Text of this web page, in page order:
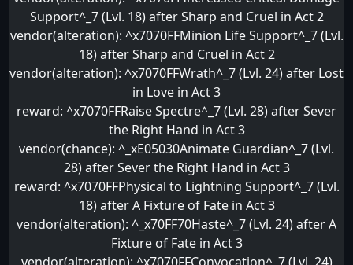
Support^_7 (Lvl. 18) after Sharp and Cruel in Act 2
vendor(alteration): ^x7070FFMinion Life Support^_7 (Lvl.
18) after Sharp and Cruel in Act 2
vendor(alteration): ^x7070FFWrath^_7 (Lvl. 24) after Lost
in Love in Act 3
reward: ^x7070FFRaise Spectre^_7 (Lvl. 28) after Sever
the Right Hand in Act 3
vendor(chance): ^_xE05030Animate Guardian^_7 (Lvl.
28) after Sever the Right Hand in Act 3
reward: ^x7070FFPhysical to Lightning Support^_7 (Lvl.
18) after A Fixture of Fate in Act 3
vendor(alteration): ^_x70FF70Haste^_7 (Lvl. 24) after A
Fixture of Fate in Act 3